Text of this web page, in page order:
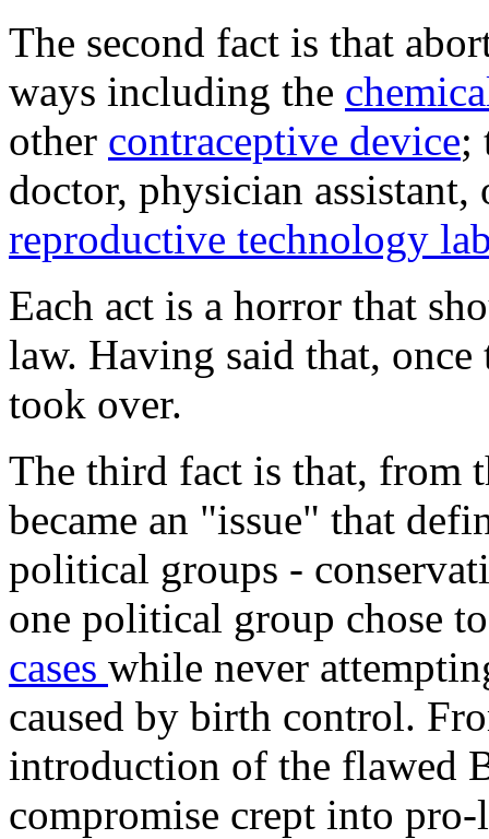
The second fact is that
ways including the
other contraceptive device;
doctor, physician
reproductive technology
Each act is a horror that
law. Having said that,
took over.
The third fact is that, from
became an "issue" that
political groups -
one political group chose
cases while never
caused by birth control.
introduction of the flawed
compromise crept into